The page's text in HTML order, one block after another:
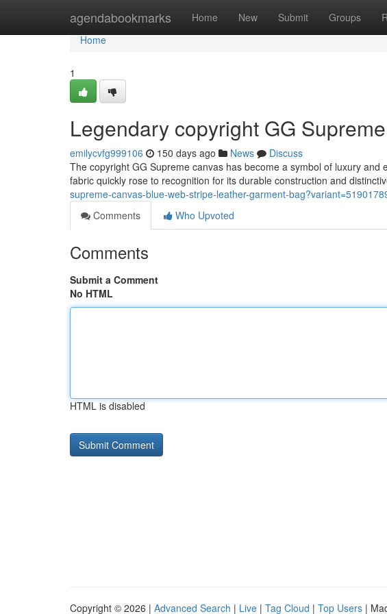
agendabookmarks Home New Submit Groups
Home
Home
1
Legendary copyright GG
emilycvfg999106 150 days ago News
Discuss
The copyright GG Supreme canvas has become a symbol of luxury
fabric quickly rose to recognition for its durable construction and
supreme-canvas-blue-web-stripe-leather-garment-
Comments
Who Upvoted
Comments
Submit a Comment
No HTML
HTML is disabled
Copyright © 2026 | Advanced Search | Live | Tag Cloud | Top Users |